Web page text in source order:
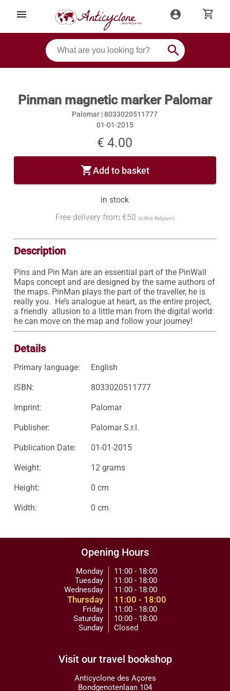
menu account_circle shopping_cart
search
Pinman magnetic marker Palomar
Palomar |8033020511777
01-01-2015
€ 4.00
shopping_cartAdd to basket
in stock
Free delivery from €50 (within Belgium)
Description
Pins and Pin Man are an essential part of the PinWall
Maps concept and are designed by the same authors of
the maps. PinMan plays the part of the traveller, he is
really you.  He’s analogue at heart, as the entire project,
a friendly  allusion to a little man from the digital world:
he can move on the map and follow your journey!
Details
Primary language: English
ISBN: 8033020511777
Imprint: Palomar
Publisher: Palomar S.r.l.
Publication Date: 01-01-2015
Weight: 12 grams
Height: 0 cm
Width: 0 cm
Opening Hours
Monday
Tuesday
Wednesday
Thursday
Friday
Saturday
Sunday
11:00 - 18:00
11:00 - 18:00
11:00 - 18:00
11:00 - 18:00
11:00 - 18:00
10:00 - 18:00
Closed
Visit our travel bookshop
Anticyclone des Açores
Bondgenotenlaan 104